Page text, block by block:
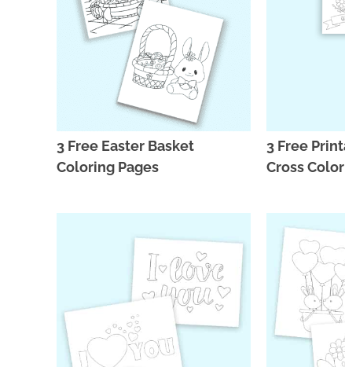
3 Free Easter Basket
Coloring Pages
3 Free
Cross